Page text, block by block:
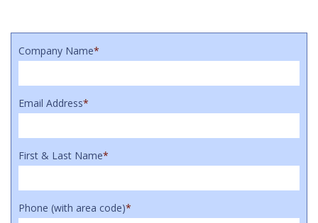
Company Name*
Email Address*
First & Last Name*
Phone (with area code)*